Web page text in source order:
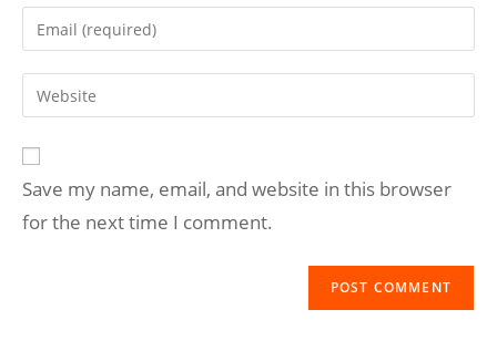
Save my name, email, and website in this browser
for the next time I comment.